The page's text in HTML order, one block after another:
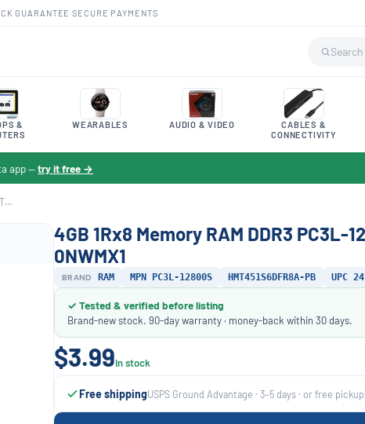
GUARANTEE ·SECURE PAYMENTS
&
WEARABLES AUDIO & VIDEO
CABLES &
CONNECTIVITY
app —try it free →
4GB 1Rx8 Memory RAM DDR3 PC3L-
0NWMX1
BRAND RAM MPN PC3L-12800S HMT451S6DFR8A-PB UPC
✓ Tested & verified before listing
Brand-new stock. 90-day warranty · money-back within 30 days.
$3.99In stock
Free shippingUSPS Ground Advantage · 3–5 days · or free